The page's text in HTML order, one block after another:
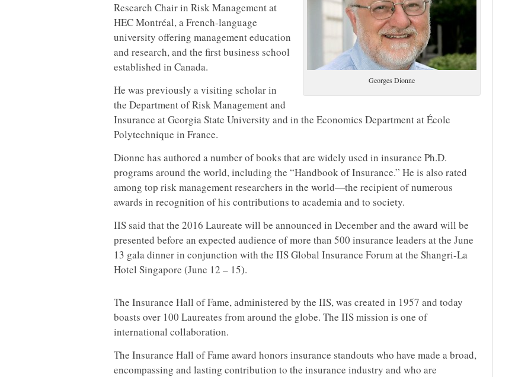
Georges Dionne
Research Chair in Risk Management at
HEC Montréal, a French-language
university offering management education
and research, and the first business school
established in Canada.
He was previously a visiting scholar in
the Department of Risk Management and
Insurance at Georgia State University and in the Economics Department at École
Polytechnique in France.
Dionne has authored a number of books that are widely used in insurance Ph.D.
programs around the world, including the “Handbook of Insurance.” He is also rated
among top risk management researchers in the world—the recipient of numerous
awards in recognition of his contributions to academia and to society.
IIS said that the 2016 Laureate will be announced in December and the award will be
presented before an expected audience of more than 500 insurance leaders at the June
13 gala dinner in conjunction with the IIS Global Insurance Forum at the Shangri-La
Hotel Singapore (June 12 – 15).
The Insurance Hall of Fame, administered by the IIS, was created in 1957 and today
boasts over 100 Laureates from around the globe. The IIS mission is one of
international collaboration.
The Insurance Hall of Fame award honors insurance standouts who have made a broad,
encompassing and lasting contribution to the insurance industry and who are